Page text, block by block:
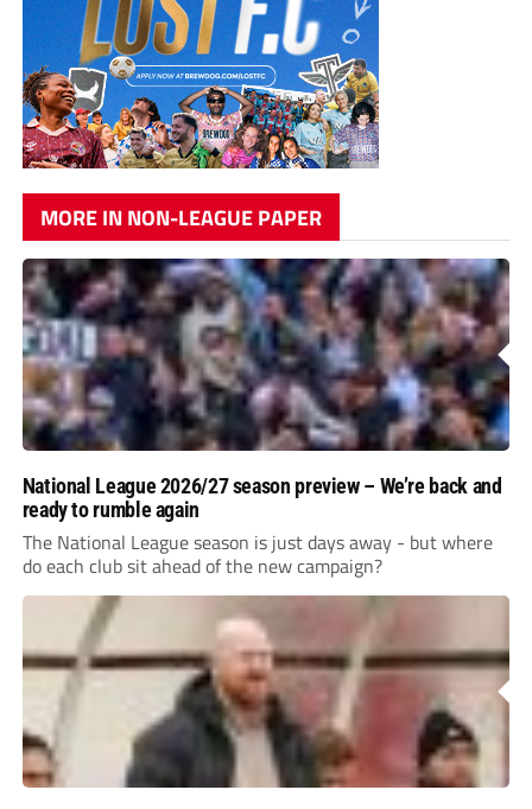
MORE IN NON-LEAGUE PAPER
National League 2026/27 season preview – We’re back and
ready to rumble again
The National League season is just days away - but where
do each club sit ahead of the new campaign?